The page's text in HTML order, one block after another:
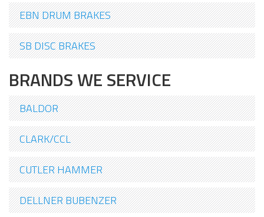
EBN DRUM BRAKES
SB DISC BRAKES
BRANDS WE SERVICE
BALDOR
CLARK/CCL
CUTLER HAMMER
DELLNER BUBENZER